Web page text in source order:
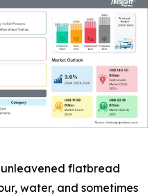
flatbread
water, and sometimes